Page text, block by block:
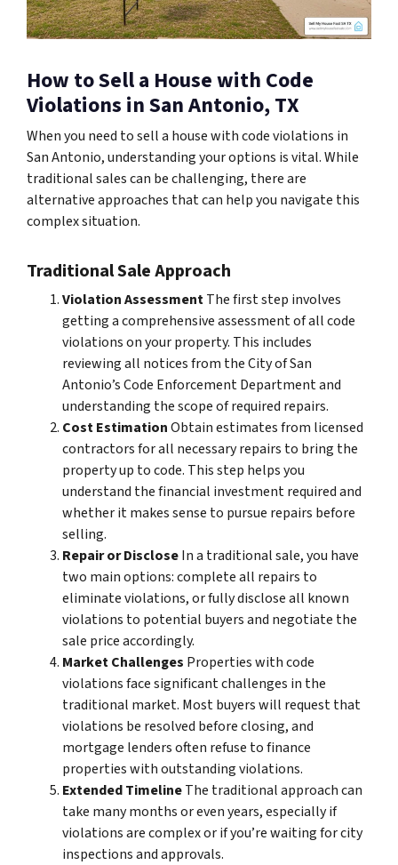
How to Sell a House with Code
Violations in San Antonio, TX
When you need to sell a house with code violations in
San Antonio, understanding your options is vital. While
traditional sales can be challenging, there are
alternative approaches that can help you navigate this
complex situation.
Traditional Sale Approach
Violation AssessmentThe first step involves
getting a comprehensive assessment of all code
violations on your property. This includes
reviewing all notices from the City of San
Antonio’s Code Enforcement Department and
understanding the scope of required repairs.
Cost EstimationObtain estimates from licensed
contractors for all necessary repairs to bring the
property up to code. This step helps you
understand the financial investment required and
whether it makes sense to pursue repairs before
selling.
Repair or DiscloseIn a traditional sale, you have
two main options: complete all repairs to
eliminate violations, or fully disclose all known
violations to potential buyers and negotiate the
sale price accordingly.
Market Challenges Properties with code
violations face significant challenges in the
traditional market. Most buyers will request that
violations be resolved before closing, and
mortgage lenders often refuse to finance
properties with outstanding violations.
Extended TimelineThe traditional approach can
take many months or even years, especially if
violations are complex or if you’re waiting for city
inspections and approvals.